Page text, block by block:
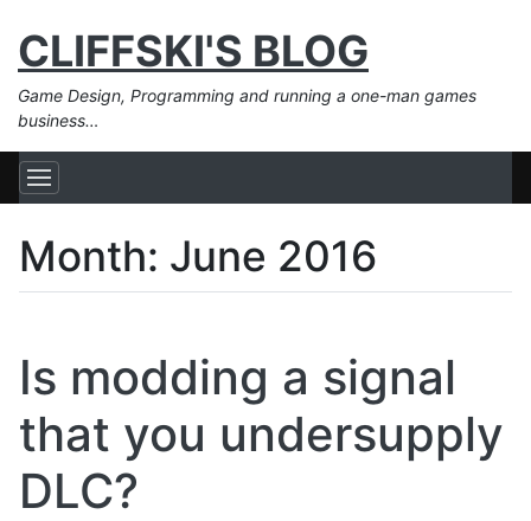
CLIFFSKI'S BLOG
Game Design, Programming and running a one-man games
business…
Month: June 2016
Is modding a signal
that you undersupply
DLC?